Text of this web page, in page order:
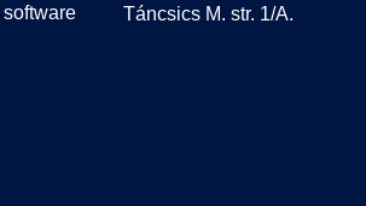
Táncsics M. str. 1/A.